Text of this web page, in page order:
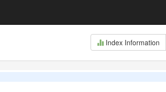
Index Information